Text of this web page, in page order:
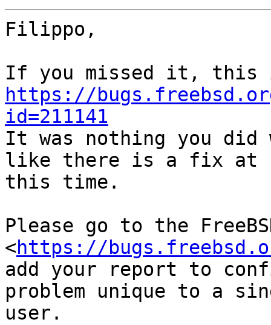
Filippo,
https://
id=211141
It was nothing you
like there is a fix at
this time.
Please go to the
<https://
add your report to
problem unique to a
user.